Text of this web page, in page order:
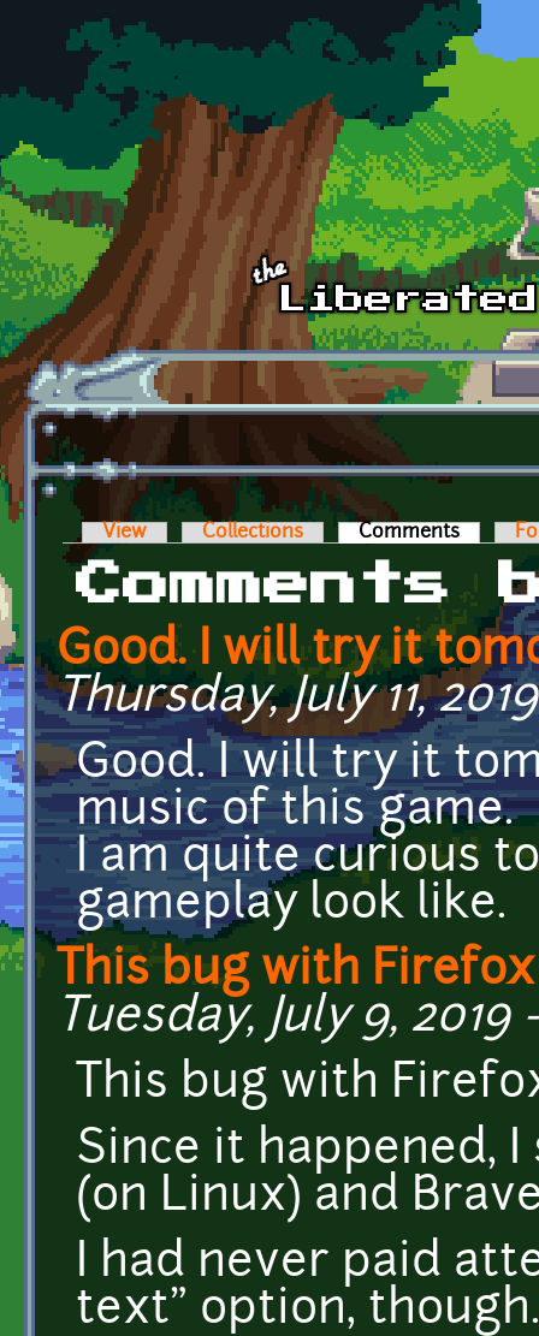
Skip to main content
Primary tabs
View Collections Comments (active
Comments
Good. I will try it
Thursday, July 11,
Good. I will try it
music of this game.
I am quite curious
gameplay look like.
This bug with
Tuesday, July 9, 2019
This bug with
Since it happened,
(on Linux) and
I had never paid
text" option, though.